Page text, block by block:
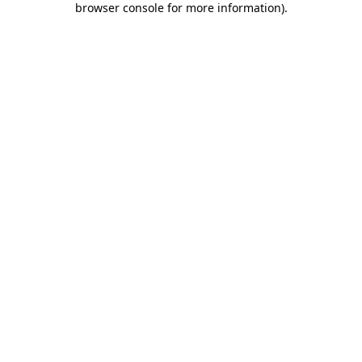
browser console for more information).